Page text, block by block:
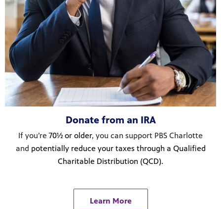
Donate from an IRA
If you’re 70½ or older, you can support PBS Charlotte
and potentially reduce your taxes through a Qualified
Charitable Distribution (QCD).
Learn More